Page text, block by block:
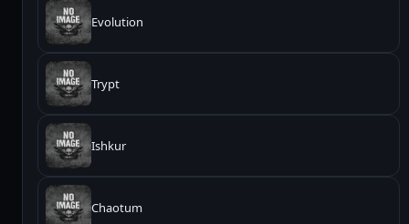
Evolution
Trypt
Ishkur
Chaotum